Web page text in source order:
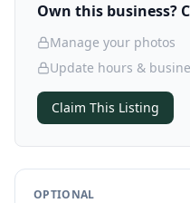
Own this business?
Manage your photos
Update hours &
Claim This Listing
OPTIONAL